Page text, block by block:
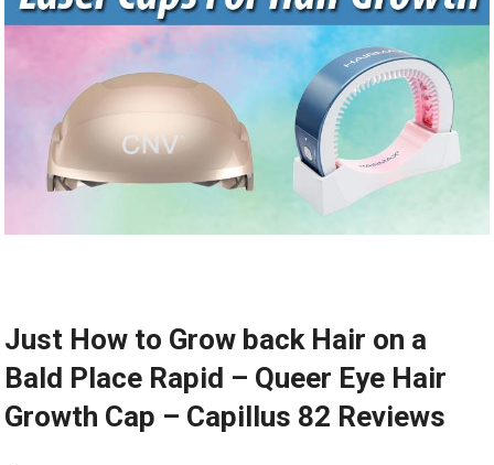
Just How to Grow back Hair on a
Bald Place Rapid – Queer Eye Hair
Growth Cap – Capillus 82 Reviews